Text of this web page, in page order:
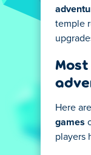
temple
Here
games
players